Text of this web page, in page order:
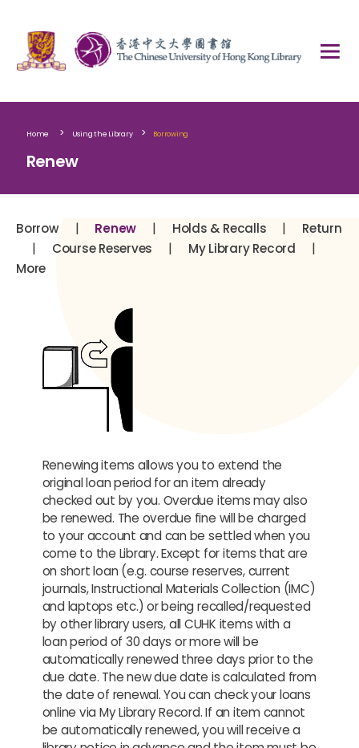
Home > Using the Library > Borrowing
Renew
Borrow | Renew | Holds & Recalls | Return
| Course Reserves | My Library Record |
More
Renewing items allows you to extend the
original loan period for an item already
checked out by you. Overdue items may also
be renewed. The overdue fine will be charged
to your account and can be settled when you
come to the Library. Except for items that are
on short loan (e.g. course reserves, current
journals, Instructional Materials Collection (IMC)
and laptops etc.) or being recalled/requested
by other library users, all CUHK items with a
loan period of 30 days or more will be
automatically renewed three days prior to the
due date. The new due date is calculated from
the date of renewal. You can check your loans
online via My Library Record. If an item cannot
be automatically renewed, you will receive a